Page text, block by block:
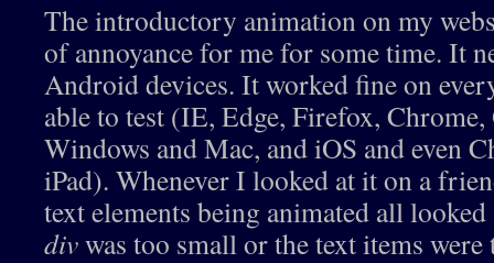
The introductory animation on my
of annoyance for me for some time. It
Android devices. It worked fine on
able to test (IE, Edge, Firefox,
Windows and Mac, and iOS and even
iPad). Whenever I looked at it on a
text elements being animated all looked
divwas too small or the text items were